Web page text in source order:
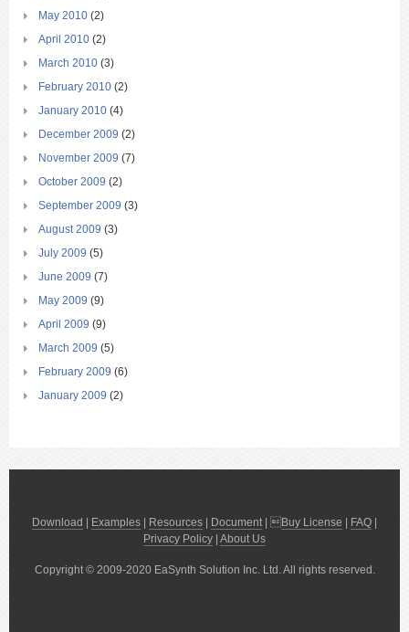
May 2010 (2)
April 2010 (2)
March 2010 (3)
February 2010 (2)
January 2010 (4)
December 2009 (2)
November 2009 (7)
October 2009 (2)
September 2009 (3)
August 2009 (3)
July 2009 (5)
June 2009 (7)
May 2009 (9)
April 2009 (9)
March 2009 (5)
February 2009 (6)
January 2009 (2)
Download | Examples | Resources | Document | Buy License | FAQ |
Privacy Policy | About Us
Copyright © 2009-2020 EaSynth Solution Inc. Ltd. All rights reserved.